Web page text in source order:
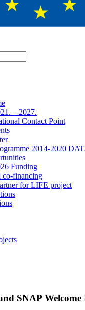
– 2027.
Contact Point
2014-2020
Funding
co-financing
for LIFE project
SNAP Welcome